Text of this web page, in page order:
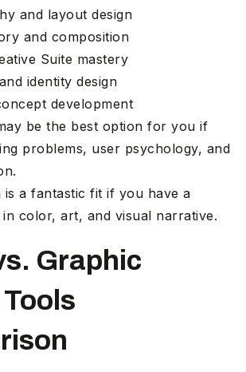
and layout design
and composition
Suite mastery
identity design
development
be the best option for you if
problems, user psychology, and
is a fantastic fit if you have a
color, art, and visual narrative.
Graphic